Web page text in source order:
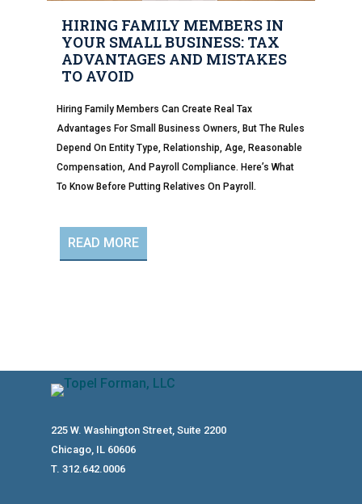
HIRING FAMILY MEMBERS IN
YOUR SMALL BUSINESS: TAX
ADVANTAGES AND MISTAKES
TO AVOID
Hiring Family Members Can Create Real Tax
Advantages For Small Business Owners, But The Rules
Depend On Entity Type, Relationship, Age, Reasonable
Compensation, And Payroll Compliance. Here’s What
To Know Before Putting Relatives On Payroll.
READ MORE
225 W. Washington Street, Suite 2200
Chicago, IL 60606
T. 312.642.0006